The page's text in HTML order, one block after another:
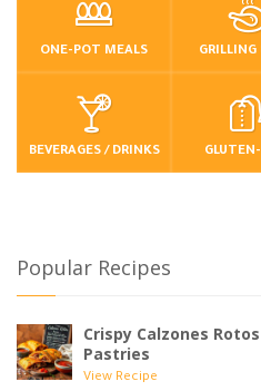
ONE-POT MEALS GRILLING
BEVERAGES / DRINKS
Popular Recipes
Crispy Calzones
Pastries
View Recipe